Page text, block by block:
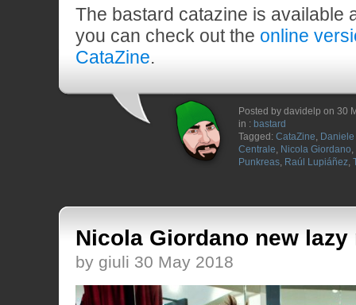
The bastard catazine is available
you can check out the online
CataZine.
Posted by davidelp on 30
in : bastard
Tagged: CataZine,
Centrale, Nicola Giordano,
Punkreas, Raúl Lupiáñez,
Nicola Giordano new lazy
by giuli 30 May 2018